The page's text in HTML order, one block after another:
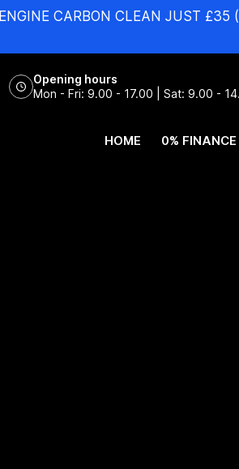
ENGINE CARBON CLEAN JUST £35
Opening hours
Mon - Fri: 9.00 - 17.00 | Sat: 9.00 -
HOME 0% FINANCE